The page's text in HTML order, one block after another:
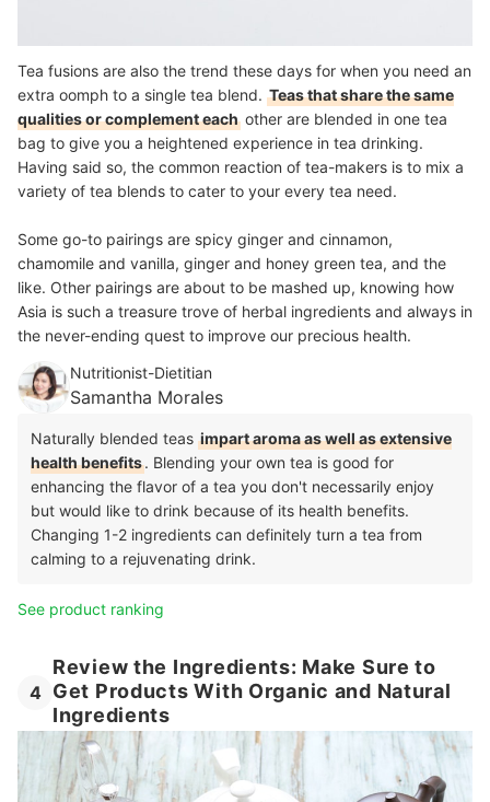
Tea fusions are also the trend these days for when you need an
extra oomph to a single tea blend. Teas that share the same
qualities or complement each other are blended in one tea
bag to give you a heightened experience in tea drinking.
Having said so, the common reaction of tea-makers is to mix a
variety of tea blends to cater to your every tea need.
Some go-to pairings are spicy ginger and cinnamon,
chamomile and vanilla, ginger and honey green tea, and the
like. Other pairings are about to be mashed up, knowing how
Asia is such a treasure trove of herbal ingredients and always in
the never-ending quest to improve our precious health.
Nutritionist-Dietitian
Samantha Morales
Naturally blended teas impart aroma as well as extensive
health benefits. Blending your own tea is good for
enhancing the flavor of a tea you don't necessarily enjoy
but would like to drink because of its health benefits.
Changing 1-2 ingredients can definitely turn a tea from
calming to a rejuvenating drink.
See product ranking
4
Review the Ingredients: Make Sure to
Get Products With Organic and Natural
Ingredients